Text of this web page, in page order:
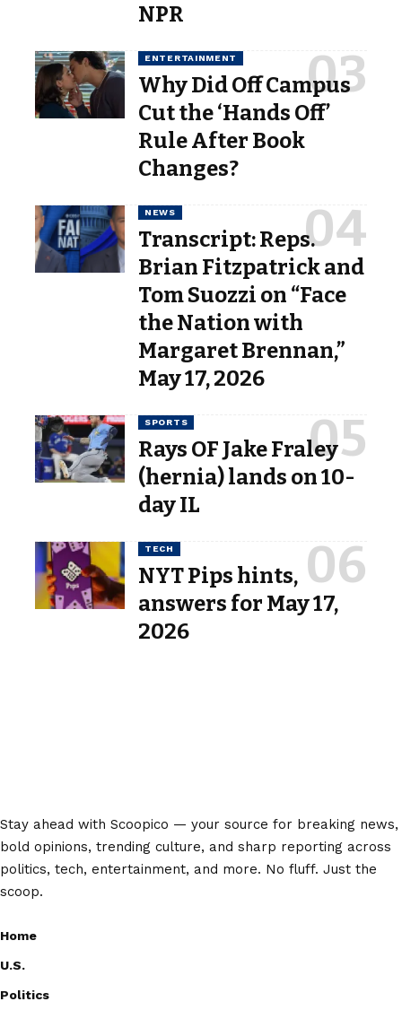
NPR
ENTERTAINMENT
Why Did Off Campus
Cut the ‘Hands Off’
Rule After Book
Changes?
NEWS
Transcript: Reps.
Brian Fitzpatrick and
Tom Suozzi on “Face
the Nation with
Margaret Brennan,”
May 17, 2026
SPORTS
Rays OF Jake Fraley
(hernia) lands on 10-
day IL
TECH
NYT Pips hints,
answers for May 17,
2026
Stay ahead with Scoopico — your source for breaking news,
bold opinions, trending culture, and sharp reporting across
politics, tech, entertainment, and more. No fluff. Just the
scoop.
Home
U.S.
Politics